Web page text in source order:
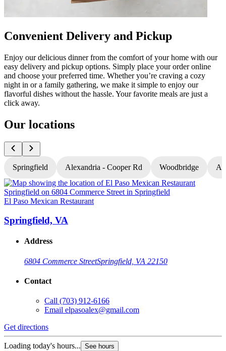
Convenient Delivery and Pickup
Enjoy our delicious dinner from the comfort of your home with our
easy delivery and pickup options. Simply place your order online
and choose your preferred time. Whether you’re craving a cozy
night in or a family gathering, we make it simple to enjoy our
flavorful dishes without the hassle. Your favorite meals are just a
click away.
Our locations
Springfield Alexandria - Cooper Rd Woodbridge
El Paso Mexican Restaurant
Springfield, VA
Address
6804 Commerce StreetSpringfield, VA 22150
Contact
Call (703) 912-6166
Email elpasoalex@gmail.com
Get directions
Loading today's hours... See hours